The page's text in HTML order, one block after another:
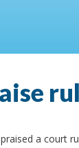
a court